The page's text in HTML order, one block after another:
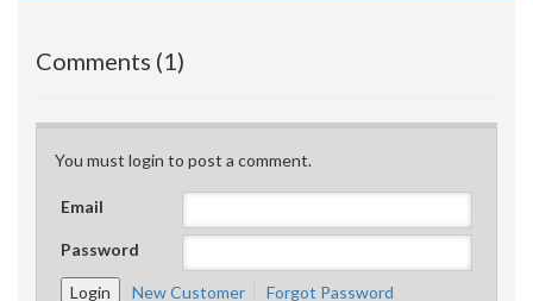
Comments (1)
You must login to post a comment.
Email
Password
New Customer Forgot Password